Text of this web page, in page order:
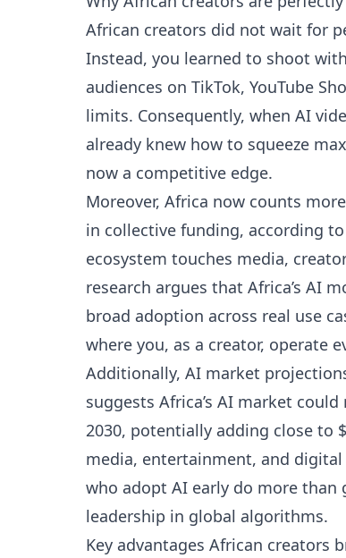
African creators did not wait for
Instead, you learned to shoot
audiences on TikTok, YouTube
limits. Consequently, when AI
already knew how to squeeze
now a competitive edge.
Moreover, Africa now counts
in collective funding, according to
ecosystem touches media,
research argues that Africa’s AI
broad adoption across real use
where you, as a creator, operate
Additionally, AI market
suggests Africa’s AI market
2030, potentially adding close to
media, entertainment, and
who adopt AI early do more
leadership in global algorithms.
Key advantages African creators